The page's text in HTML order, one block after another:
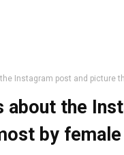
the Instagram post and picture
about the
by